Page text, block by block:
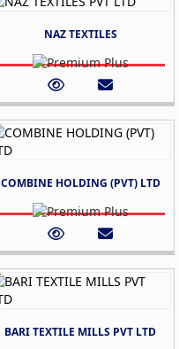
NAZ TEXTILES
COMBINE HOLDING (PVT) LTD
BARI TEXTILE MILLS PVT LTD